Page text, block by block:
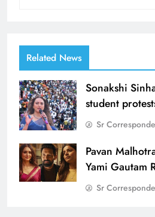
Related News
Sonakshi
student
Sr
Pavan
Yami Gautam
Sr